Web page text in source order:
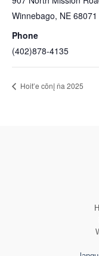
Winnebago, NE 68071
Phone
(402)878-4135
Hoit’e cōnį ňa 2025